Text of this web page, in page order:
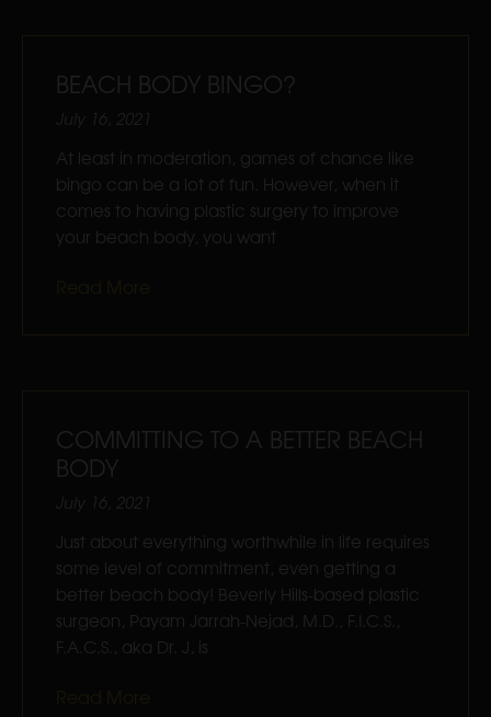
BEACH BODY BINGO?
July 16, 2021
At least in moderation, games of chance like
bingo can be a lot of fun. However, when it
comes to having plastic surgery to improve
your beach body, you want
COMMITTING TO A BETTER BEACH
BODY
July 16, 2021
Just about everything worthwhile in life requires
some level of commitment, even getting a
better beach body! Beverly Hills-based plastic
surgeon, Payam Jarrah-Nejad, M.D., F.I.C.S.,
F.A.C.S., aka Dr. J, is